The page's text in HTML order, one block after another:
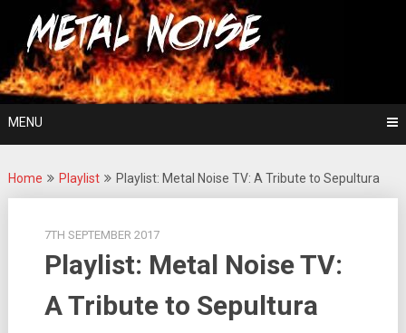
content
Metal Noise
For The Love Of Heavy Metal
MENU
Home Playlist Playlist: Metal Noise TV: A Tribute to Sepultura
7TH SEPTEMBER 2017
Playlist: Metal Noise TV:
A Tribute to Sepultura